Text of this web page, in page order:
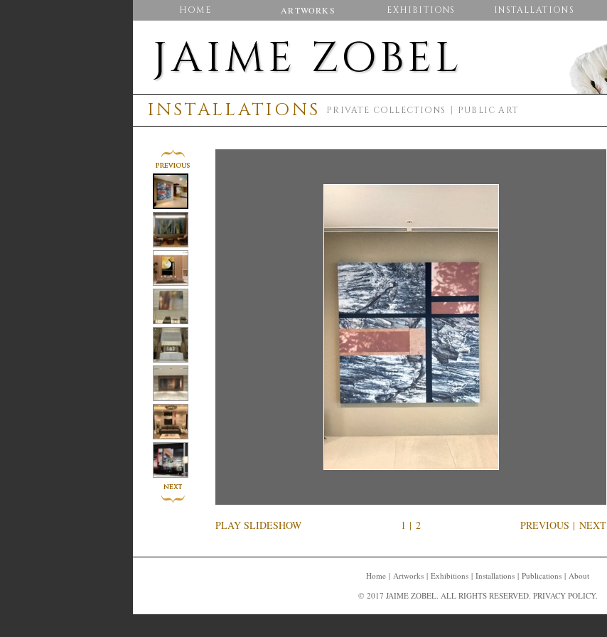
HOME ARTWORKS EXHIBITIONS INSTALLATIONS
JAIME ZOBEL
INSTALLATIONS PRIVATE COLLECTIONS PUBLIC ART
PLAY SLIDESHOW 1 | 2 PREVIOUS | NEXT
Home Artworks Exhibitions Installations Publications
About
© 2017 JAIME ZOBEL. ALL RIGHTS RESERVED. PRIVACY POLICY.